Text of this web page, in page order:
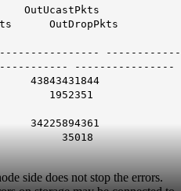
OutDropPkts
------------
----------------
43843431844
1952351
34225894361
35018
side does not stop the errors.